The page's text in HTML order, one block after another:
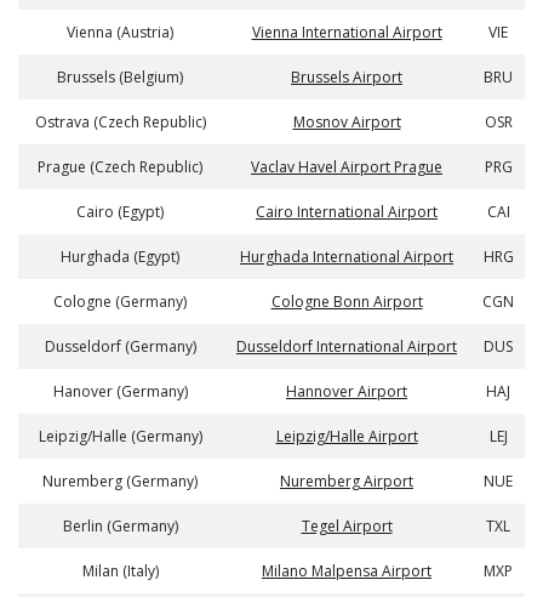
Vienna (Austria) Vienna International Airport VIE
Brussels (Belgium) Brussels Airport BRU
Ostrava (Czech Republic) Mosnov Airport OSR
Prague (Czech Republic) Vaclav Havel Airport Prague PRG
Cairo (Egypt) Cairo International Airport CAI
Hurghada (Egypt) Hurghada International Airport HRG
Cologne (Germany) Cologne Bonn Airport CGN
Dusseldorf (Germany) Dusseldorf International Airport DUS
Hanover (Germany) Hannover Airport HAJ
Leipzig/Halle (Germany) Leipzig/Halle Airport LEJ
Nuremberg (Germany) Nuremberg Airport NUE
Berlin (Germany) Tegel Airport TXL
Milan (Italy) Milano Malpensa Airport MXP